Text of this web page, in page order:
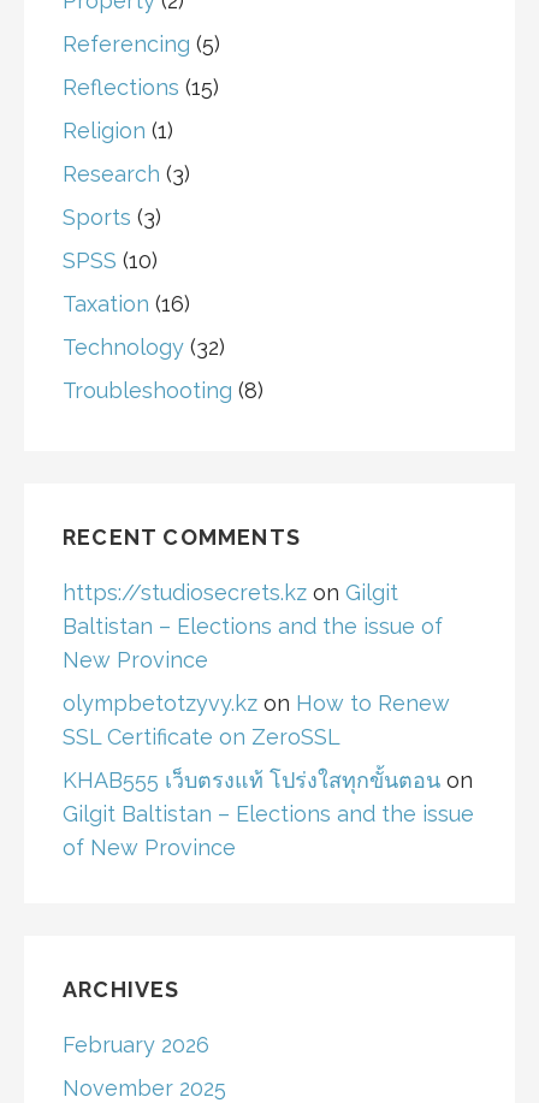
Referencing (5)
Reflections (15)
Religion (1)
Research (3)
Sports (3)
SPSS (10)
Taxation (16)
Technology (32)
Troubleshooting (8)
RECENT COMMENTS
https://studiosecrets.kz on Gilgit
Baltistan – Elections and the issue of
New Province
olympbetotzyvy.kz on How to Renew
SSL Certificate on ZeroSSL
KHAB555 เว็บตรงแท้ โปร่งใสทุกขั้นตอน on
Gilgit Baltistan – Elections and the issue
of New Province
ARCHIVES
February 2026
November 2025